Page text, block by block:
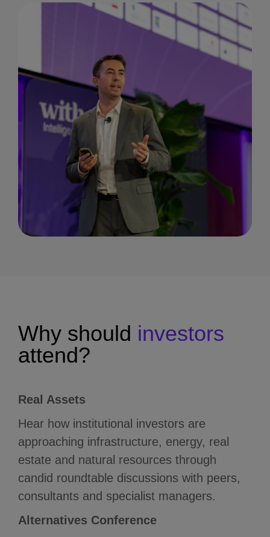
Why should investors
attend?
Real Assets
Hear how institutional investors are
approaching infrastructure, energy, real
estate and natural resources through
candid roundtable discussions with peers,
consultants and specialist managers.
Alternatives Conference